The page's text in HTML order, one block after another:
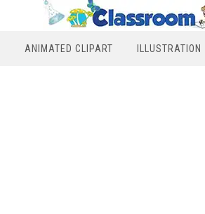
ANIMATED CLIPART ILLUSTRATION